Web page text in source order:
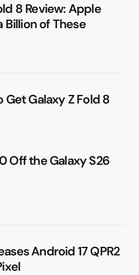
8 Review: Apple
Billion of These
Get Galaxy Z Fold 8
Off the Galaxy S26
Android 17 QPR2